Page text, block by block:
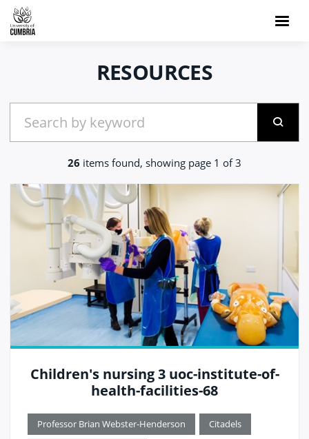
RESOURCES
26 items found, showing page 1 of 3
Children's nursing 3 uoc-institute-of-
health-facilities-68
Professor Brian Webster-Henderson Citadels